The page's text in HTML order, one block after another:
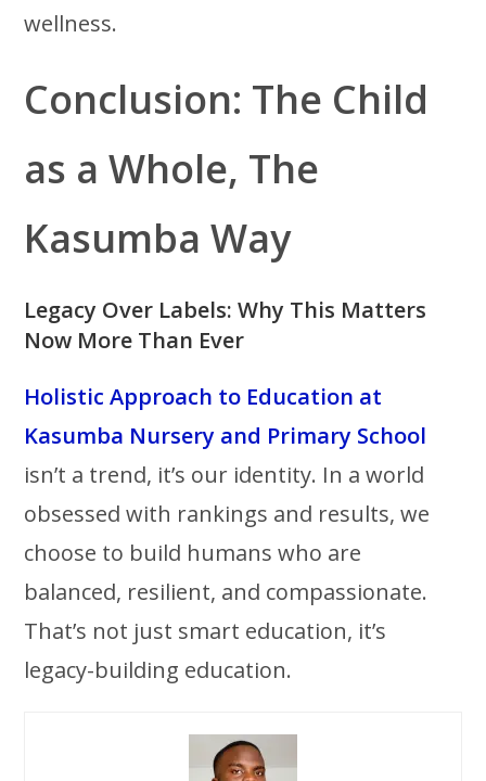
wellness.
Conclusion: The Child
as a Whole, The
Kasumba Way
Legacy Over Labels: Why This Matters
Now More Than Ever
Holistic Approach to Education at
Kasumba Nursery and Primary School
isn’t a trend, it’s our identity. In a world
obsessed with rankings and results, we
choose to build humans who are
balanced, resilient, and compassionate.
That’s not just smart education, it’s
legacy-building education.